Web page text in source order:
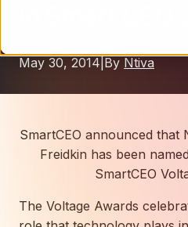
Managed IT Services
Cloud Solutions
Microsoft Services
Telecom Consulting
Industries
Dental Offices & Practices
Financial Services &
Government Contractors
Healthcare Organizations
Pricing
Resources
May 30, 2014 By Ntiva
SmartCEO announced that
Freidkin has been
SmartCEO
The Voltage Awards